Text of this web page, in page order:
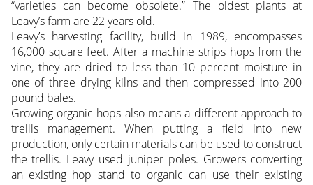
“varieties can become obsolete.” The oldest plants at
Leavy’s farm are 22 years old.
Leavy’s harvesting facility, build in 1989, encompasses
16,000 square feet. After a machine strips hops from the
vine, they are dried to less than 10 percent moisture in
one of three drying kilns and then compressed into 200
pound bales.
Growing organic hops also means a different approach to
trellis management. When putting a field into new
production, only certain materials can be used to construct
the trellis. Leavy used juniper poles. Growers converting
an existing hop stand to organic can use their existing